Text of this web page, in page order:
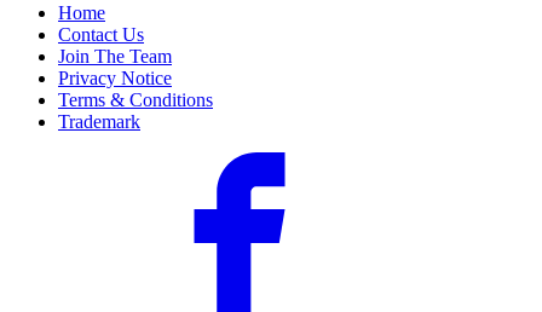
Home
Contact Us
Join The Team
Privacy Notice
Terms & Conditions
Trademark